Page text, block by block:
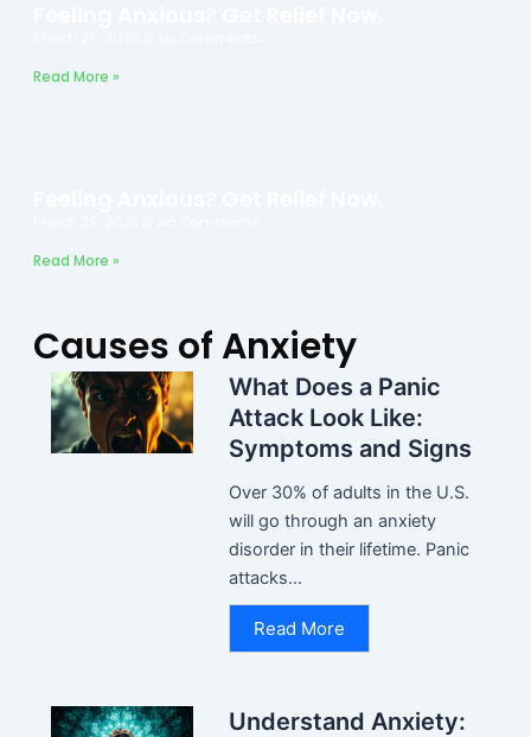
Read More »
Read More »
Causes of Anxiety
What Does a Panic
Attack Look Like:
Symptoms and Signs
Over 30% of adults in the U.S.
will go through an anxiety
disorder in their lifetime. Panic
attacks...
Read More
Understand Anxiety: